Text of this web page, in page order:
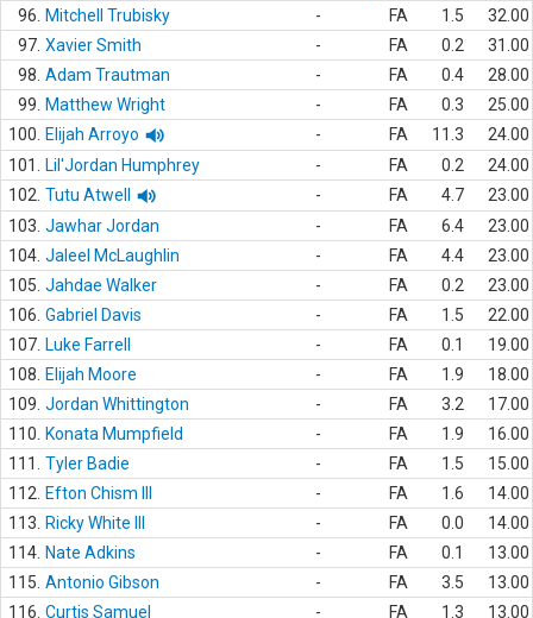
96.
Mitchell Trubisky - FA 1.5
32.00
97. Xavier Smith - FA 0.2
31.00
98. Adam Trautman - FA 0.4
28.00
99.
Matthew Wright - FA 0.3
25.00
100.
Elijah Arroyo - FA 11.3
24.00
101.
Lil'Jordan Humphrey - FA 0.2
24.00
102. Tutu Atwell - FA 4.7
23.00
103. Jawhar Jordan - FA 6.4
23.00
104. Jaleel McLaughlin - FA 4.4
23.00
105. Jahdae Walker - FA 0.2
23.00
106. Gabriel Davis - FA 1.5
22.00
107. Luke Farrell - FA 0.1
19.00
108.
Elijah Moore - FA 1.9
18.00
109. Jordan Whittington - FA 3.2
17.00
110.
Konata Mumpfield - FA 1.9
16.00
111.
Tyler Badie - FA 1.5
15.00
112.
Efton Chism III - FA 1.6
14.00
113.
Ricky White III - FA 0.0
14.00
114. Nate Adkins - FA 0.1
13.00
115. Antonio Gibson - FA 3.5
13.00
116. Curtis Samuel - FA 1.3 13.00